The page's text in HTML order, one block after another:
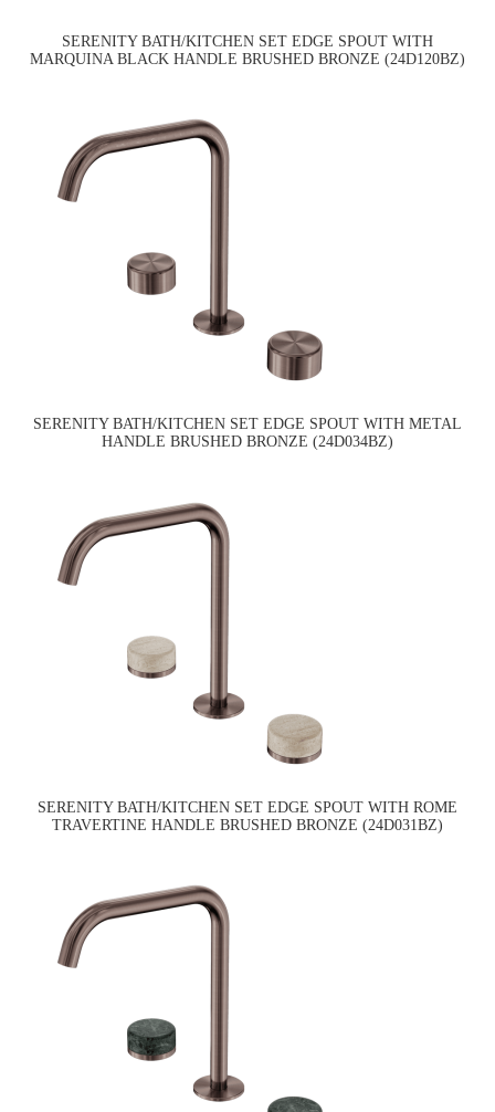
SERENITY BATH/KITCHEN SET EDGE SPOUT WITH
MARQUINA BLACK HANDLE BRUSHED BRONZE (24D120BZ)
SERENITY BATH/KITCHEN SET EDGE SPOUT WITH METAL
HANDLE BRUSHED BRONZE (24D034BZ)
SERENITY BATH/KITCHEN SET EDGE SPOUT WITH ROME
TRAVERTINE HANDLE BRUSHED BRONZE (24D031BZ)